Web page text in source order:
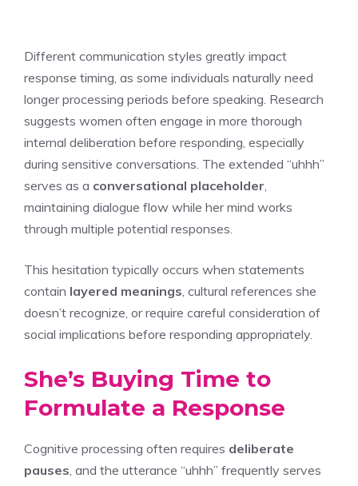
Different communication styles greatly impact
response timing, as some individuals naturally need
longer processing periods before speaking. Research
suggests women often engage in more thorough
internal deliberation before responding, especially
during sensitive conversations. The extended “uhhh”
serves as a conversational placeholder
maintaining dialogue flow while her mind works
through multiple potential responses.
This hesitation typically occurs when statements
contain layered meanings , cultural references she
doesn’t recognize, or require careful consideration of
social implications before responding appropriately.
She’s Buying Time to
Formulate a Response
Cognitive processing often requires deliberate
pauses , and the utterance “uhhh” frequently serves